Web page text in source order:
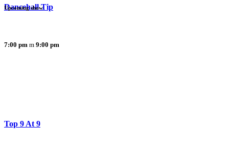
Dancehall Tip
7:00 pm 9:00 pm
Upcoming show
Top 9 At 9